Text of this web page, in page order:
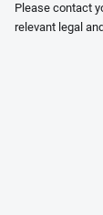
Please contact
relevant legal